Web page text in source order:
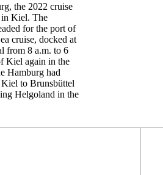
the 2022 cruise
in Kiel. The
for the port of
cruise, docked at
from 8 a.m. to 6
Kiel again in the
Hamburg had
to Brunsbüttel
Helgoland in the